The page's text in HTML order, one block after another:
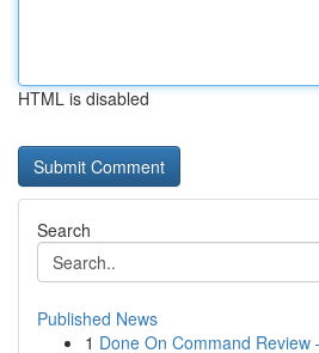
HTML is disabled
Search
Published News
1 Done On Command